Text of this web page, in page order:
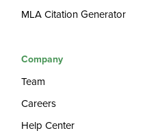
MLA Citation Generator
Company
Team
Careers
Help Center